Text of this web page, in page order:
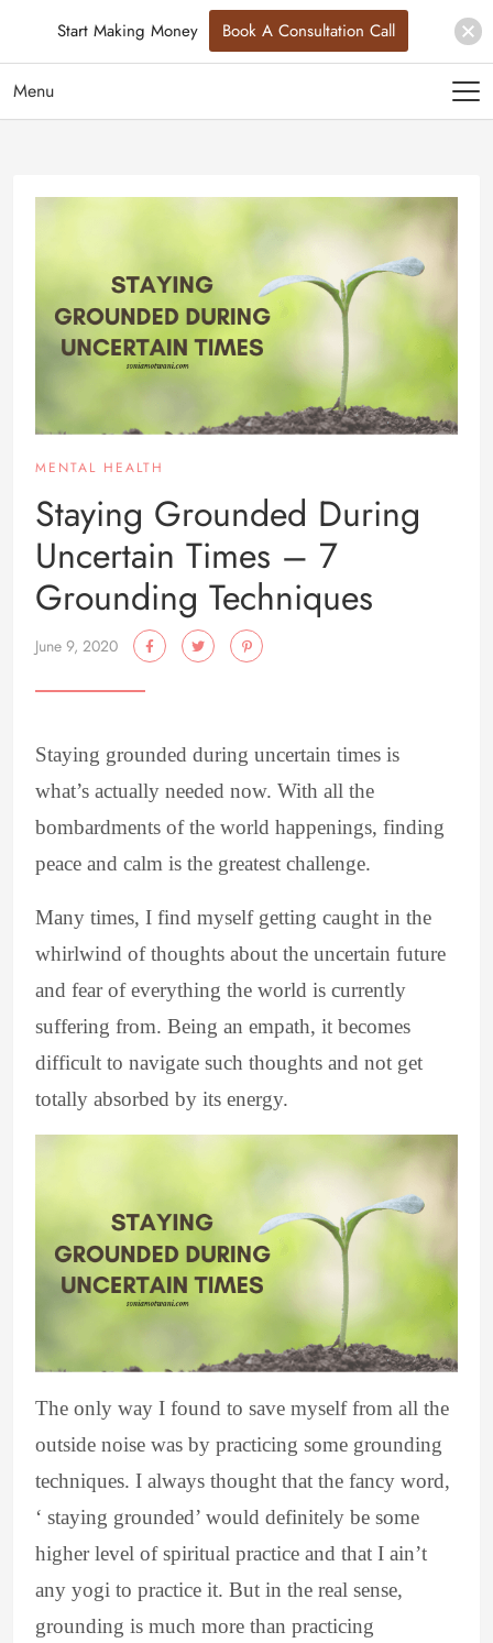
Menu
MENTAL HEALTH
Staying Grounded During
Uncertain Times – 7
Grounding Techniques
June 9, 2020
Staying grounded during uncertain times is
what’s actually needed now. With all the
bombardments of the world happenings, finding
peace and calm is the greatest challenge.
Many times, I find myself getting caught in the
whirlwind of thoughts about the uncertain future
and fear of everything the world is currently
suffering from. Being an empath, it becomes
difficult to navigate such thoughts and not get
totally absorbed by its energy.
The only way I found to save myself from all the
outside noise was by practicing some grounding
techniques. I always thought that the fancy word,
‘ staying grounded’ would definitely be some
higher level of spiritual practice and that I ain’t
any yogi to practice it. But in the real sense,
grounding is much more than practicing
Start Making Money Book A Consultation Call